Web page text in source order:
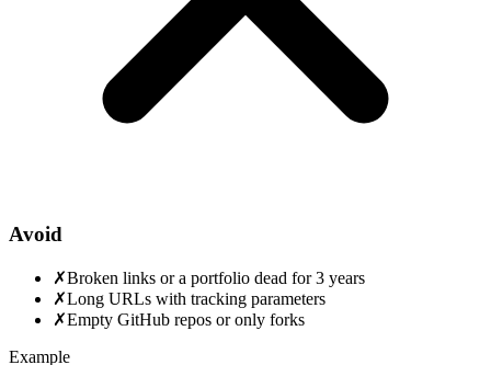
Avoid
✗Broken links or a portfolio dead for 3 years
✗Long URLs with tracking parameters
✗Empty GitHub repos or only forks
Example